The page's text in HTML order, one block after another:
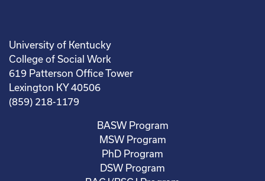
University of Kentucky
College of Social Work
619 Patterson Office Tower
Lexington KY 40506
(859) 218-1179
BASW Program
MSW Program
PhD Program
DSW Program